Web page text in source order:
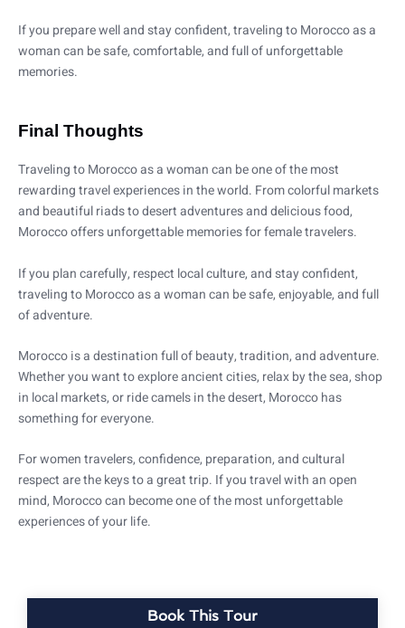
If you prepare well and stay confident, traveling to Morocco as a
woman can be safe, comfortable, and full of unforgettable
memories.
Final Thoughts
Traveling to Morocco as a woman can be one of the most
rewarding travel experiences in the world. From colorful markets
and beautiful riads to desert adventures and delicious food,
Morocco offers unforgettable memories for female travelers.
If you plan carefully, respect local culture, and stay confident,
traveling to Morocco as a woman can be safe, enjoyable, and full
of adventure.
Morocco is a destination full of beauty, tradition, and adventure.
Whether you want to explore ancient cities, relax by the sea, shop
in local markets, or ride camels in the desert, Morocco has
something for everyone.
For women travelers, confidence, preparation, and cultural
respect are the keys to a great trip. If you travel with an open
mind, Morocco can become one of the most unforgettable
experiences of your life.
Book This Tour